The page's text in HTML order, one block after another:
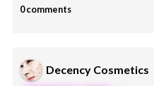
0 comments
Decency Cosmetics